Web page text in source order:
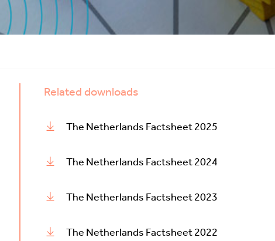
Related downloads
The Netherlands Factsheet 2025
The Netherlands Factsheet 2024
The Netherlands Factsheet 2023
The Netherlands Factsheet 2022